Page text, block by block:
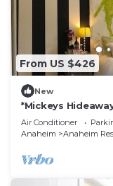
From US $426
New
*Mickeys
Air Conditioner
Anaheim
Anaheim